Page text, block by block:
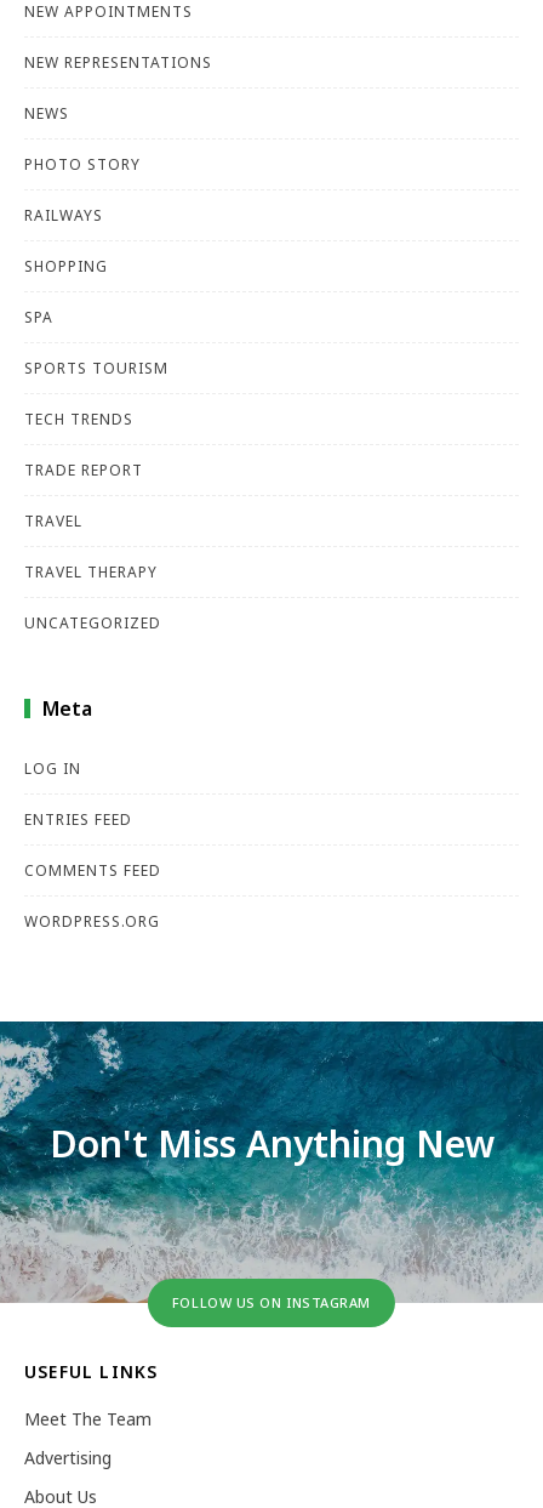
NEW APPOINTMENTS
NEW REPRESENTATIONS
NEWS
PHOTO STORY
RAILWAYS
SHOPPING
SPA
SPORTS TOURISM
TECH TRENDS
TRADE REPORT
TRAVEL
TRAVEL THERAPY
UNCATEGORIZED
Meta
LOG IN
ENTRIES FEED
COMMENTS FEED
WORDPRESS.ORG
Don't Miss Anything New
FOLLOW US ON INSTAGRAM
USEFUL LINKS
Meet The Team
Advertising
About Us